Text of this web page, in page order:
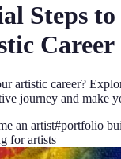
Steps
Career
artistic career?
journey and make
an artist#portfolio
for artists